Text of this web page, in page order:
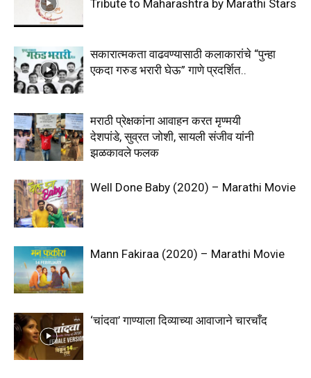
Tribute to Maharashtra by Marathi Stars
सकारात्मकता वाढवण्यासाठी कलाकारांचे “पुन्हा
एकदा गरुड भरारी घेऊ” गाणे प्रदर्शित..
मराठी प्रेक्षकांना आवाहन करत मृण्मयी
देशपांडे, सुव्रत जोशी, सायली संजीव यांनी
झळकावले फलक
Well Done Baby (2020) – Marathi Movie
Mann Fakiraa (2020) – Marathi Movie
‘चांदवा’ गाण्याला दिव्याच्या आवाजाने चारचाँद